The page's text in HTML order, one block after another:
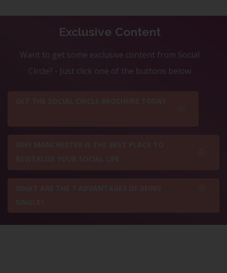
Exclusive Content
Want to get some exclusive content from Social
Circle? - Just click one of the buttons below